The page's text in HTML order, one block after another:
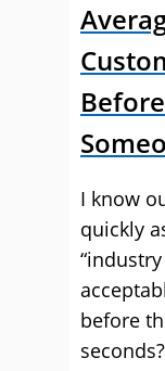
I know
quickly
before
seconds?